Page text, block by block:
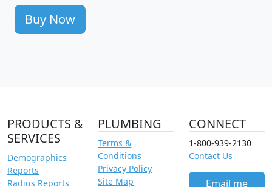
Buy Now
PRODUCTS &
SERVICES
Demographics
Reports
Radius Reports
PLUMBING
Terms &
Conditions
Privacy Policy
Site Map
CONNECT
1-800-939-2130
Contact Us
Email me